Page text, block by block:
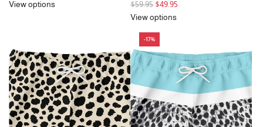
View options
R
e
l
a
r
p
r
i
$59.95 $49.95
View options
-17%